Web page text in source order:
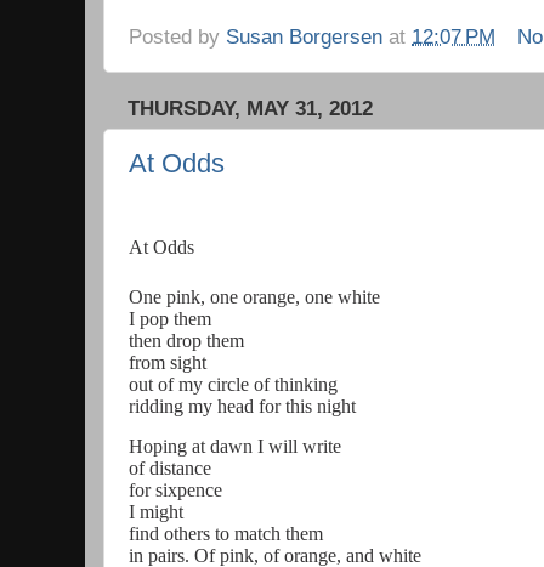
Posted by Susan Borgersen at 12:07 PM
THURSDAY, MAY 31, 2012
At Odds
At Odds
One pink, one orange, one white
I pop them
then drop them
from sight
out of my circle of thinking
ridding my head for this night
Hoping at dawn I will write
of distance
for sixpence
I might
find others to match them
in pairs. Of pink, of orange, and white